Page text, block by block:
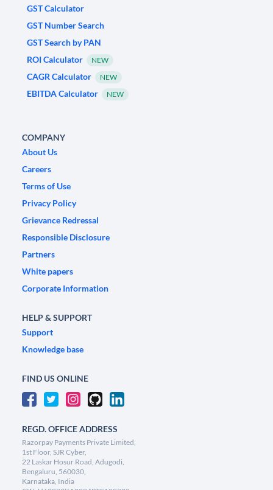
GST Calculator
GST Number Search
GST Search by PAN
ROI Calculator
NEW
CAGR Calculator NEW
EBITDA Calculator NEW
COMPANY
About Us
Careers
Terms of Use
Privacy Policy
Grievance Redressal
Responsible Disclosure
Partners
White papers
Corporate Information
HELP & SUPPORT
Support
Knowledge base
FIND US ONLINE
REGD. OFFICE ADDRESS
Razorpay Payments Private Limited,
1st Floor, SJR Cyber,
22 Laskar Hosur Road, Adugodi,
Bengaluru, 560030,
Karnataka, India